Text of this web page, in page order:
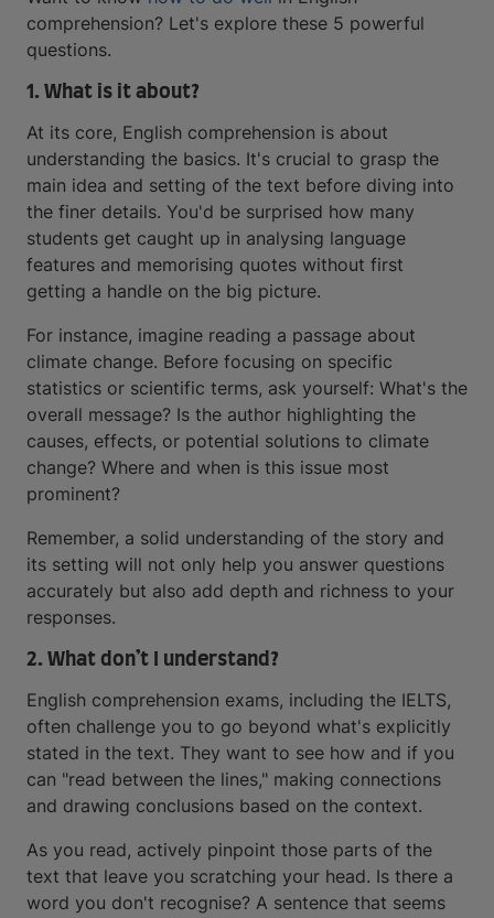
comprehension? Let's explore these 5 powerful
questions.
1. What is it about?
At its core, English comprehension is about
understanding the basics. It's crucial to grasp the
main idea and setting of the text before diving into
the finer details. You'd be surprised how many
students get caught up in analysing language
features and memorising quotes without first
getting a handle on the big picture.
For instance, imagine reading a passage about
climate change. Before focusing on specific
statistics or scientific terms, ask yourself: What's the
overall message? Is the author highlighting the
causes, effects, or potential solutions to climate
change? Where and when is this issue most
prominent?
Remember, a solid understanding of the story and
its setting will not only help you answer questions
accurately but also add depth and richness to your
responses.
2. What don’t I understand?
English comprehension exams, including the IELTS,
often challenge you to go beyond what's explicitly
stated in the text. They want to see how and if you
can "read between the lines," making connections
and drawing conclusions based on the context.
As you read, actively pinpoint those parts of the
text that leave you scratching your head. Is there a
word you don't recognise? A sentence that seems